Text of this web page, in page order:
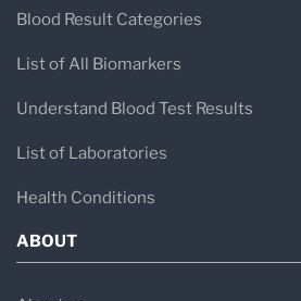
Blood Result Categories
List of All Biomarkers
Understand Blood Test Results
List of Laboratories
Health Conditions
ABOUT